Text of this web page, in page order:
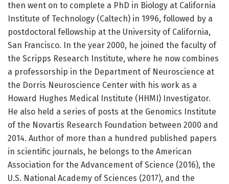
then went on to complete a PhD in Biology at California
Institute of Technology (Caltech) in 1996, followed by a
postdoctoral fellowship at the University of California,
San Francisco. In the year 2000, he joined the faculty of
the Scripps Research Institute, where he now combines
a professorship in the Department of Neuroscience at
the Dorris Neuroscience Center with his work as a
Howard Hughes Medical Institute (HHMI) Investigator.
He also held a series of posts at the Genomics Institute
of the Novartis Research Foundation between 2000 and
2014. Author of more than a hundred published papers
in scientific journals, he belongs to the American
Association for the Advancement of Science (2016), the
U.S. National Academy of Sciences (2017), and the